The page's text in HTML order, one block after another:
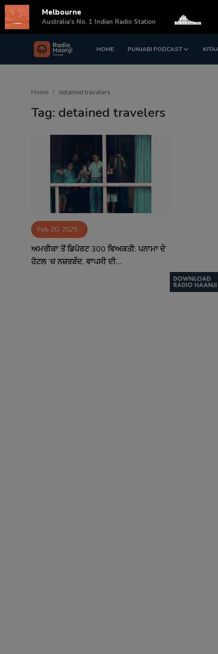
HOME PUNJABI PODCAST
Login Register
Contact
Home detained travelers
Tag: detained travelers
Feb 20, 2025
ਅਮਰੀਕਾ ਤੋਂ ਡਿਪੋਰਟ 300 ਵਿਅਕਤੀ: ਪਨਾਮਾ ਦੇ
ਹੋਟਲ ’ਚ ਨਜ਼ਰਬੰਦ, ਵਾਪਸੀ ਦੀ...
Melbourne
Australia's No. 1 Indian Radio Station